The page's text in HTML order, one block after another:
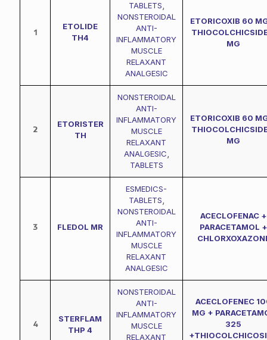
1
ETOLIDE
TH4
TABLETS
NONSTEROIDAL
ANTI-
INFLAMMATORY
MUSCLE
RELAXANT
ANALGESIC
ETORICOXIB 60
MG
2
ETORISTER
TH
NONSTEROIDAL
ANTI-
INFLAMMATORY
MUSCLE
RELAXANT
ANALGESIC
TABLETS
ETORICOXIB 60
MG
3 FLEDOL MR
ESMEDICS-
TABLETS
NONSTEROIDAL
ANTI-
INFLAMMATORY
MUSCLE
RELAXANT
ANALGESIC
ACECLOFENAC +
PARACETAMOL +
4
STERFLAM
THP 4
NONSTEROIDAL
ANTI-
INFLAMMATORY
MUSCLE
RELAXANT
ACECLOFENEC
MG +
325